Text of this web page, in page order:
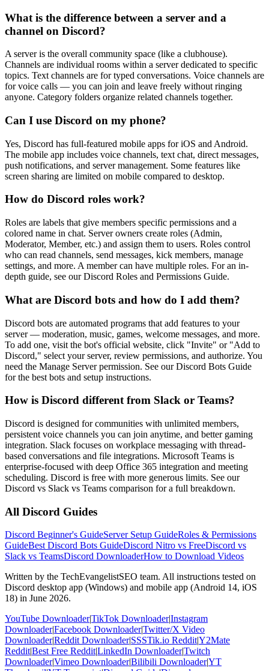
What is the difference between a server and a
channel on Discord?
A server is the overall community space (like a clubhouse).
Channels are individual rooms within a server dedicated to specific
topics. Text channels are for typed conversations. Voice channels are
for voice calls — you can join and leave freely without ringing
anyone. Category folders organize related channels together.
Can I use Discord on my phone?
Yes, Discord has full-featured mobile apps for iOS and Android.
The mobile app includes voice channels, text chat, direct messages,
push notifications, and server management. Some features like
screen sharing are limited on mobile compared to desktop.
How do Discord roles work?
Roles are labels that give members specific permissions and a
colored name in chat. Server owners create roles (Admin,
Moderator, Member, etc.) and assign them to users. Roles control
who can read channels, send messages, kick members, manage
settings, and more. A member can have multiple roles. For an in-
depth guide, see our Discord Roles and Permissions Guide.
What are Discord bots and how do I add them?
Discord bots are automated programs that add features to your
server — moderation, music, games, welcome messages, and more.
To add one, visit the bot's official website, click "Invite" or "Add to
Discord," select your server, review permissions, and authorize. You
need the Manage Server permission. See our Discord Bots Guide
for the best bots and setup instructions.
How is Discord different from Slack or Teams?
Discord is designed for communities with unlimited members,
persistent voice channels you can join anytime, and better gaming
integration. Slack focuses on workplace messaging with thread-
based conversations and file integrations. Microsoft Teams is
enterprise-focused with deep Office 365 integration and meeting
scheduling. Discord is free with more generous limits. See our
Discord vs Slack vs Teams comparison for a full breakdown.
All Discord Guides
Discord Beginner's GuideServer Setup GuideRoles & Permissions
GuideBest Discord Bots GuideDiscord Nitro vs FreeDiscord vs
Slack vs TeamsDiscord DownloaderHow to Download Videos
Written by the TechEvangelistSEO team. All instructions tested on
Discord desktop app (Windows) and mobile app (Android 14, iOS
18) in June 2026.
YouTube Downloader|TikTok Downloader|Instagram
Downloader|Facebook Downloader|Twitter/X Video
Downloader|Reddit Downloader|SSSTik.io Reddit|Y2Mate
Reddit|Best Free Reddit|LinkedIn Downloader|Twitch
Downloader|Vimeo Downloader|Bilibili Downloader|YT